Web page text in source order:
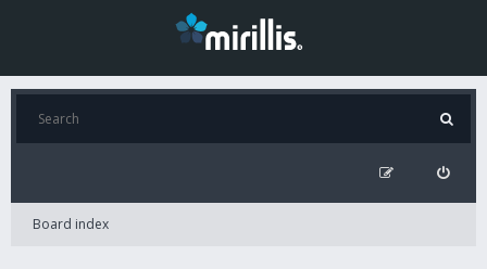
Board index